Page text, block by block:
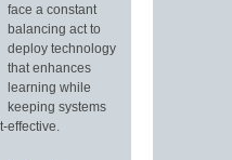
face a constant
balancing act to
deploy technology
that enhances
learning while
keeping systems
effective.